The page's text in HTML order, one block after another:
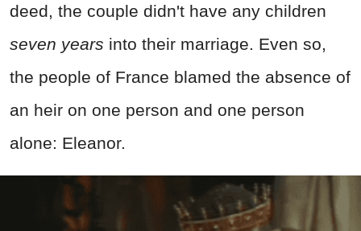
deed, the couple didn't have any children
seven years into their marriage. Even so,
the people of France blamed the absence of
an heir on one person and one person
alone: Eleanor.